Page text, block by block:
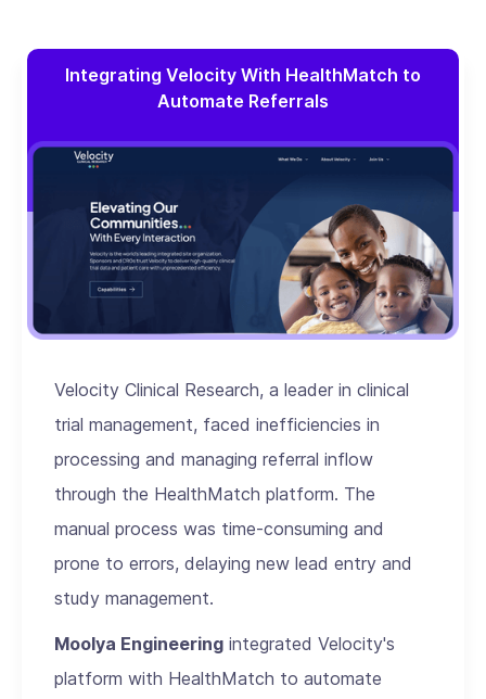
Integrating Velocity With HealthMatch to
Automate Referrals
Velocity Clinical Research, a leader in clinical
trial management, faced inefficiencies in
processing and managing referral inflow
through the HealthMatch platform. The
manual process was time-consuming and
prone to errors, delaying new lead entry and
study management.
Moolya Engineering integrated Velocity's
platform with HealthMatch to automate